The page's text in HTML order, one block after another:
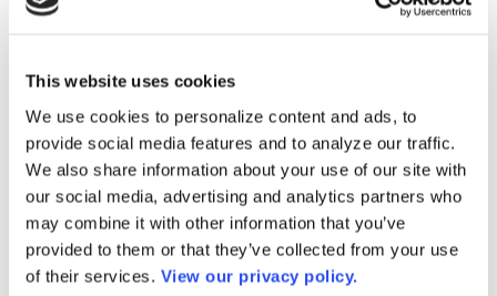
This website uses cookies
We use cookies to personalize content and ads, to
provide social media features and to analyze our traffic.
We also share information about your use of our site with
our social media, advertising and analytics partners who
may combine it with other information that you’ve
provided to them or that they’ve collected from your use
of their services. View our privacy policy.
Publications
DataPoints
Press & Media
Community College Daily
Community College Journal
Community College Job Board
Community College Minute
Community College Voice Podcast
AACC Catalog of Academic Research: Spring 2026
AACC Competencies for Community College Leaders
Advocacy